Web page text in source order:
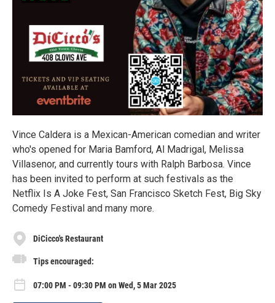
Vince Caldera is a Mexican-American comedian and writer
who's opened for Maria Bamford, Al Madrigal, Melissa
Villasenor, and currently tours with Ralph Barbosa. Vince
has been invited to perform at such festivals as the
Netflix Is A Joke Fest, San Francisco Sketch Fest, Big Sky
Comedy Festival and many more.
DiCicco's Restaurant
Tips encouraged:
07:00 PM - 09:30 PM on Wed, 5 Mar 2025